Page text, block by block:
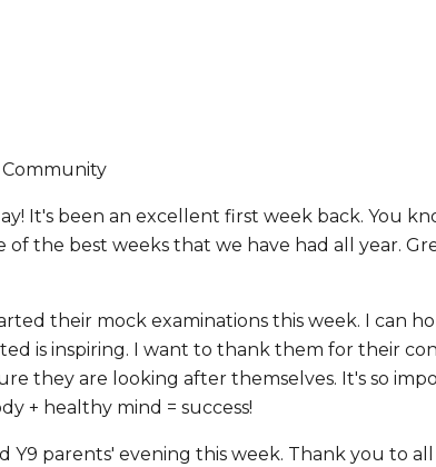
Community
It's been an excellent first week back. You
of the best weeks that we have had all year.
their mock examinations this week. I can
is inspiring. I want to thank them for their
they are looking after themselves. It's so
+ healthy mind = success!
Y9 parents' evening this week. Thank you to